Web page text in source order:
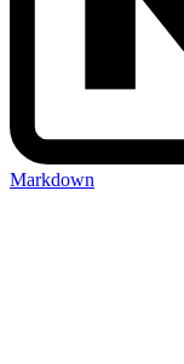
Markdown